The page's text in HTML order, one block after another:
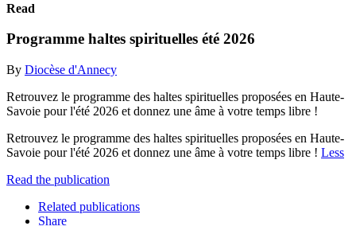
Read
Programme haltes spirituelles été 2026
By Diocèse d'Annecy
Retrouvez le programme des haltes spirituelles proposées en Haute-
Savoie pour l'été 2026 et donnez une âme à votre temps libre !
Retrouvez le programme des haltes spirituelles proposées en Haute-
Savoie pour l'été 2026 et donnez une âme à votre temps libre ! Less
Read the publication
Related publications
Share